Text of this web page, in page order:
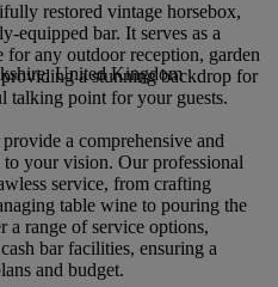
restored vintage horsebox,
equipped bar. It serves as a
for any outdoor reception, garden
a stunning backdrop for
talking point for your guests.
a comprehensive and
your vision. Our professional
service, from crafting
table wine to pouring the
a range of service options,
bar facilities, ensuring a
and budget.
United Kingdom